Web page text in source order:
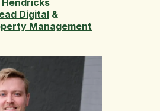
Digital &
Management